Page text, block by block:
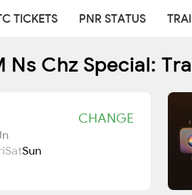
TICKETS PNR STATUS
Ns Chz Special:
CHANGE
SatSun